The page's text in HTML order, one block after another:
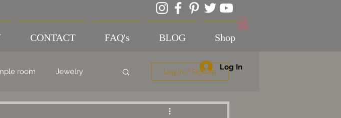
CONTACT FAQ's BLOG Shop
Log In
room Jewelry Log in / Sign up